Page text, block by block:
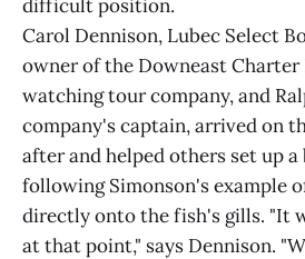
difficult position.
Carol Dennison, Lubec Select
owner of the Downeast
watching tour company, and
company's captain, arrived on
after and helped others set up
following Simonson's example
directly onto the fish's gills. "It
at that point," says Dennison.